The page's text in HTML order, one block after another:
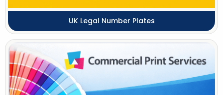
UK Legal Number Plates